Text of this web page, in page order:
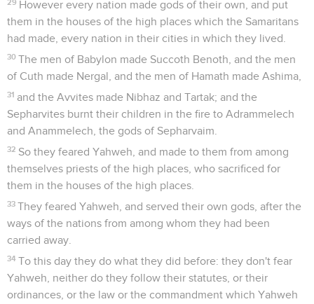
29 However every nation made gods of their own, and put
them in the houses of the high places which the Samaritans
had made, every nation in their cities in which they lived.
30 The men of Babylon made Succoth Benoth, and the men
of Cuth made Nergal, and the men of Hamath made Ashima,
31 and the Avvites made Nibhaz and Tartak; and the
Sepharvites burnt their children in the fire to Adrammelech
and Anammelech, the gods of Sepharvaim.
32 So they feared Yahweh, and made to them from among
themselves priests of the high places, who sacrificed for
them in the houses of the high places.
33 They feared Yahweh, and served their own gods, after the
ways of the nations from among whom they had been
carried away.
34 To this day they do what they did before: they don't fear
Yahweh, neither do they follow their statutes, or their
ordinances, or the law or the commandment which Yahweh